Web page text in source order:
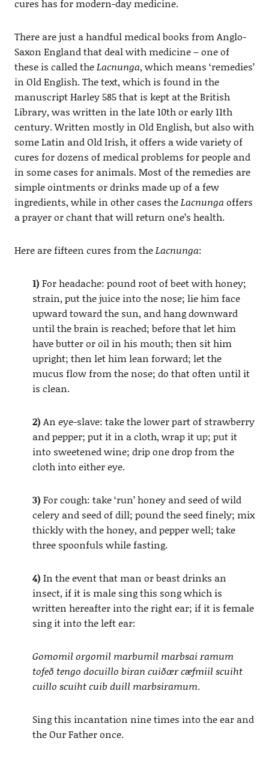
cures has for modern-day medicine.
There are just a handful medical books from Anglo-
Saxon England that deal with medicine – one of
these is called theLacnunga, which means ‘remedies’
in Old English. The text, which is found in the
manuscript Harley 585 that is kept at the British
Library, was written in the late 10th or early 11th
century. Written mostly in Old English, but also with
some Latin and Old Irish, it offers a wide variety of
cures for dozens of medical problems for people and
in some cases for animals. Most of the remedies are
simple ointments or drinks made up of a few
ingredients, while in other cases theLacnunga offers
a prayer or chant that will return one’s health.
Here are fifteen cures from theLacnunga:
1) For headache: pound root of beet with honey;
strain, put the juice into the nose; lie him face
upward toward the sun, and hang downward
until the brain is reached; before that let him
have butter or oil in his mouth; then sit him
upright; then let him lean forward; let the
mucus flow from the nose; do that often until it
is clean.
2) An eye-slave: take the lower part of strawberry
and pepper; put it in a cloth, wrap it up; put it
into sweetened wine; drip one drop from the
cloth into either eye.
3) For cough: take ‘run’ honey and seed of wild
celery and seed of dill; pound the seed finely; mix
thickly with the honey, and pepper well; take
three spoonfuls while fasting.
4) In the event that man or beast drinks an
insect, if it is male sing this song which is
written hereafter into the right ear; if it is female
sing it into the left ear:
Gomomil orgomil marbumil marbsai ramum
tofeð tengo docuillo biran cuiðœr cæfmiil scuiht
cuillo scuiht cuib duill marbsiramum.
Sing this incantation nine times into the ear and
the Our Father once.